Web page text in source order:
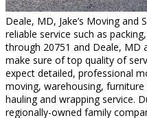
Deale, MD, Jake’s Moving and
reliable service such as
through 20751 and Deale, MD
make sure of top quality of
expect detailed, professional
moving, warehousing,
hauling and wrapping service.
regionally-owned family